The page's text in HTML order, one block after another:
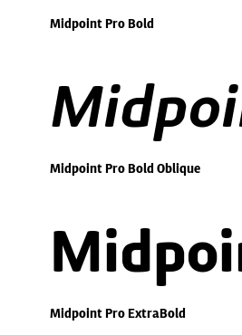
Midpoint Pro Bold
Midpoint Pro Bold Oblique
Midpoint Pro ExtraBold